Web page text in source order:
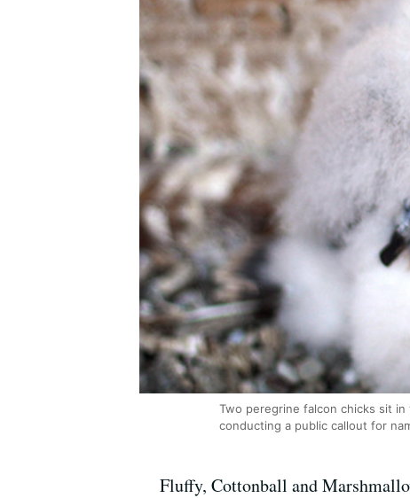
Two peregrine falcon chicks sit
conducting a public callout for
Fluffy, Cottonball and